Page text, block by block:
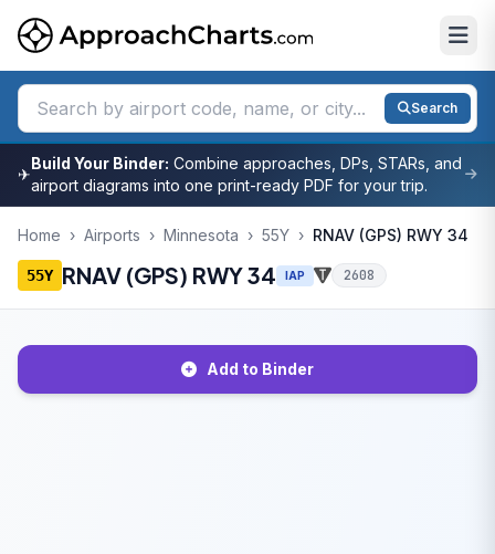
Search
✈
Build Your Binder: Combine approaches, DPs, STARs, and
airport diagrams into one print-ready PDF for your trip.
Home › Airports › Minnesota › 55Y › RNAV (GPS) RWY 34
55Y RNAV (GPS) RWY 34 IAP 2608
Add to Binder